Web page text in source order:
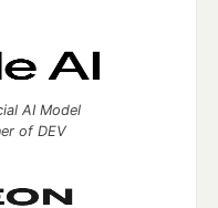
AI Model
of DEV